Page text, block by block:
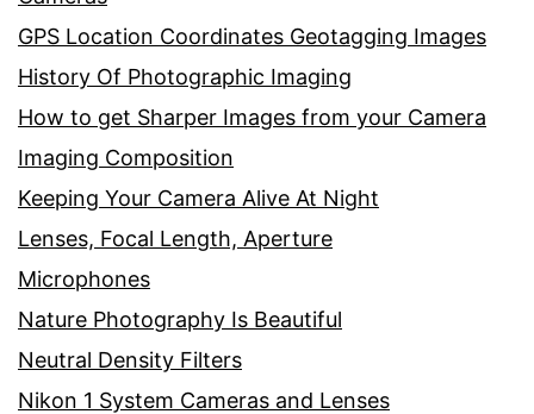
GPS Location Coordinates Geotagging Images
History Of Photographic Imaging
How to get Sharper Images from your Camera
Imaging Composition
Keeping Your Camera Alive At Night
Lenses, Focal Length, Aperture
Microphones
Nature Photography Is Beautiful
Neutral Density Filters
Nikon 1 System Cameras and Lenses